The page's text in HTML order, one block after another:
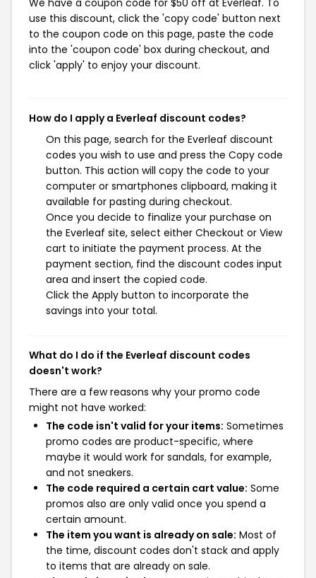
We have a coupon code for $50 off at Everleaf. To
use this discount, click the 'copy code' button next
to the coupon code on this page, paste the code
into the 'coupon code' box during checkout, and
click 'apply' to enjoy your discount.
How do I apply a Everleaf discount codes?
On this page, search for the Everleaf discount
codes you wish to use and press the Copy code
button. This action will copy the code to your
computer or smartphones clipboard, making it
available for pasting during checkout.
Once you decide to finalize your purchase on
the Everleaf site, select either Checkout or View
cart to initiate the payment process. At the
payment section, find the discount codes input
area and insert the copied code.
Click the Apply button to incorporate the
savings into your total.
What do I do if the Everleaf discount codes
doesn't work?
There are a few reasons why your promo code
might not have worked:
The code isn't valid for your items: Sometimes
promo codes are product-specific, where
maybe it would work for sandals, for example,
and not sneakers.
The code required a certain cart value: Some
promos also are only valid once you spend a
certain amount.
The item you want is already on sale: Most of
the time, discount codes don't stack and apply
to items that are already on sale.